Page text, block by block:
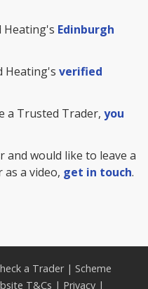
Heating's Edinburgh
Heating's verified
a Trusted Trader, you
and would like to leave a
a video, get in touch.
a Trader| Scheme
T&Cs | Privacy |